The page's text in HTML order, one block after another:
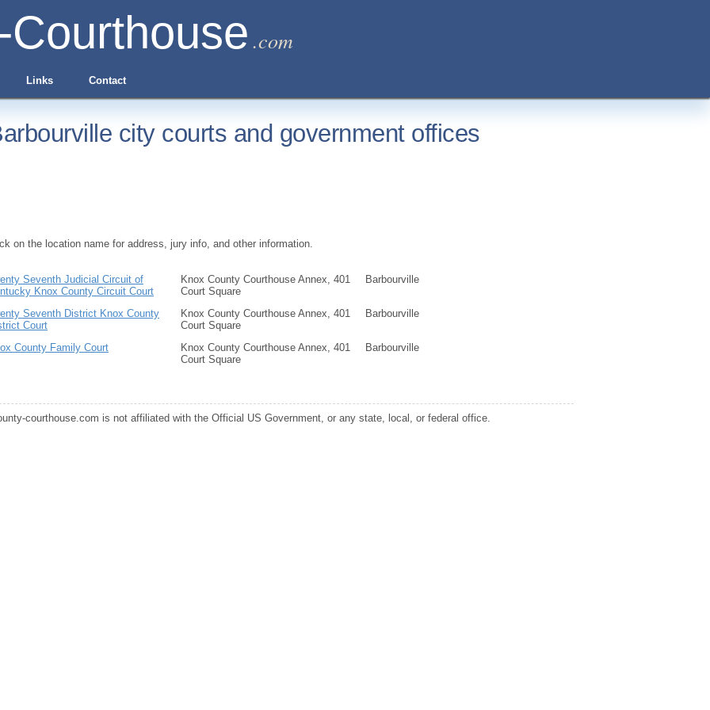
.com
Links Contact
city courts and government offices
on the location name for address, jury info, and other information.
Seventh Judicial Circuit of
Knox County Circuit Court
Knox County Courthouse Annex, 401
Court Square
Barbourville
Seventh District Knox County
Court
Knox County Courthouse Annex, 401
Court Square
Barbourville
County Family Court
Knox County Courthouse Annex, 401
Court Square
Barbourville
courthouse.com is not affiliated with the Official US Government, or any state, local, or federal office.